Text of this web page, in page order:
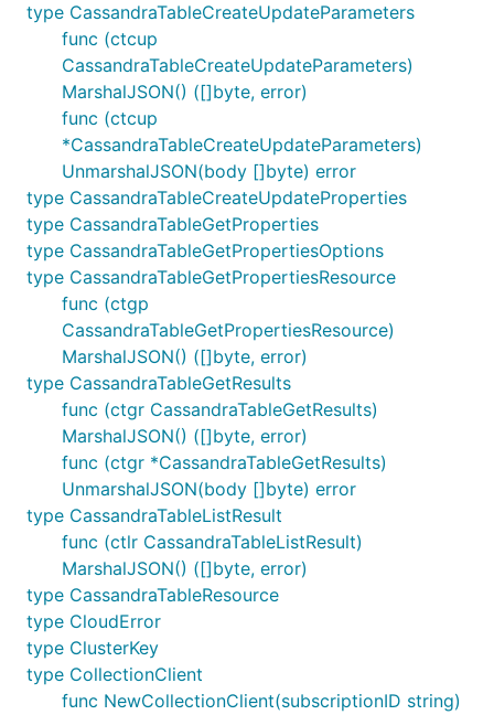
type CassandraTableCreateUpdateParameters
func (ctcup
CassandraTableCreateUpdateParameters)
MarshalJSON() ([]byte, error)
func (ctcup
*CassandraTableCreateUpdateParameters)
UnmarshalJSON(body []byte) error
type CassandraTableCreateUpdateProperties
type CassandraTableGetProperties
type CassandraTableGetPropertiesOptions
type CassandraTableGetPropertiesResource
func (ctgp
CassandraTableGetPropertiesResource)
MarshalJSON() ([]byte, error)
type CassandraTableGetResults
func (ctgr CassandraTableGetResults)
MarshalJSON() ([]byte, error)
func (ctgr *CassandraTableGetResults)
UnmarshalJSON(body []byte) error
type CassandraTableListResult
func (ctlr CassandraTableListResult)
MarshalJSON() ([]byte, error)
type CassandraTableResource
type CloudError
type ClusterKey
type CollectionClient
func NewCollectionClient(subscriptionID string)